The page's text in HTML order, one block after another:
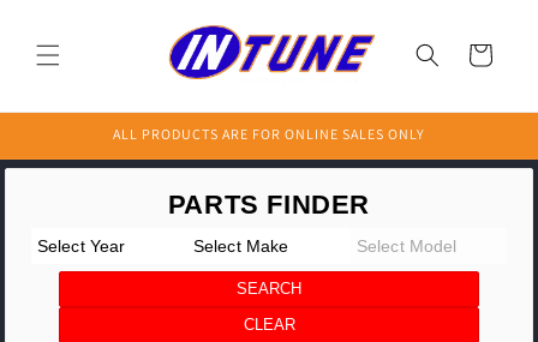
Cart
ALL PRODUCTS ARE FOR ONLINE SALES ONLY